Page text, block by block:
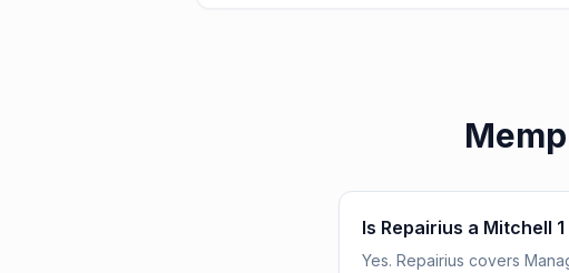
Is Repairius a Mitchell
Yes. Repairius covers